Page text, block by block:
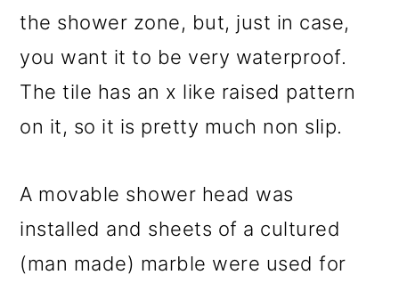
the shower zone, but, just in case,
you want it to be very waterproof.
The tile has an x like raised pattern
on it, so it is pretty much non slip.
A movable shower head was
installed and sheets of a cultured
(man made) marble were used for